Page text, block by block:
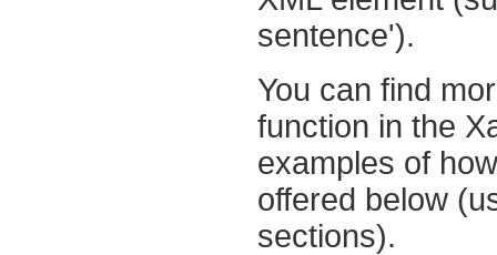
sentence').
You can find
function in the
examples of
offered below
sections).